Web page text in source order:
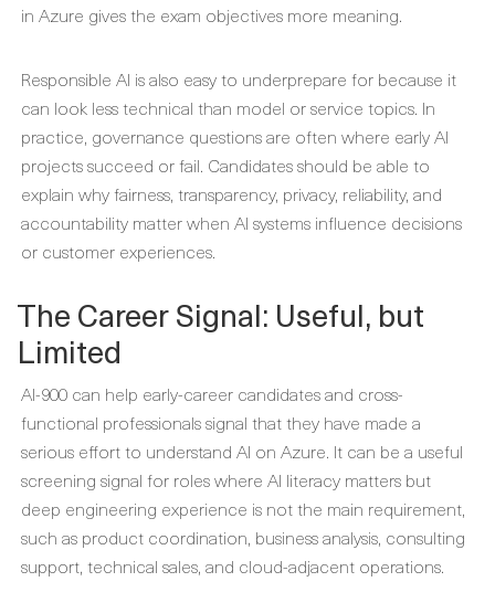
in Azure gives the exam objectives more meaning.
Responsible AI is also easy to underprepare for because it
can look less technical than model or service topics. In
practice, governance questions are often where early AI
projects succeed or fail. Candidates should be able to
explain why fairness, transparency, privacy, reliability, and
accountability matter when AI systems influence decisions
or customer experiences.
The Career Signal: Useful, but
Limited
AI-900 can help early-career candidates and cross-
functional professionals signal that they have made a
serious effort to understand AI on Azure. It can be a useful
screening signal for roles where AI literacy matters but
deep engineering experience is not the main requirement,
such as product coordination, business analysis, consulting
support, technical sales, and cloud-adjacent operations.